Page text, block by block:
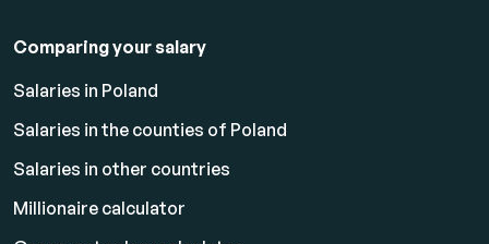
Comparing your salary
Salaries in Poland
Salaries in the counties of Poland
Salaries in other countries
Millionaire calculator